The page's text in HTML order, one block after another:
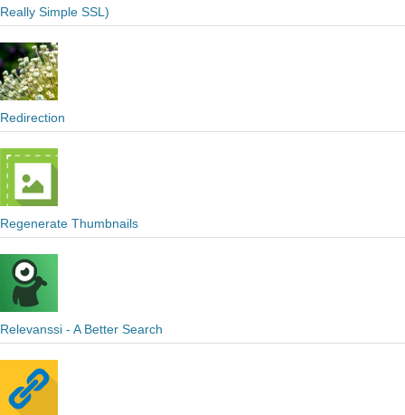
Really Simple SSL)
Redirection
Regenerate Thumbnails
Relevanssi - A Better Search